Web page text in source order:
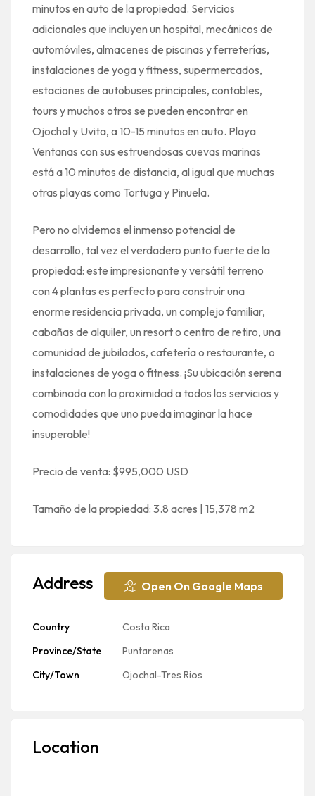
minutos en auto de la propiedad. Servicios
adicionales que incluyen un hospital, mecánicos de
automóviles, almacenes de piscinas y ferreterías,
instalaciones de yoga y fitness, supermercados,
estaciones de autobuses principales, contables,
tours y muchos otros se pueden encontrar en
Ojochal y Uvita, a 10-15 minutos en auto. Playa
Ventanas con sus estruendosas cuevas marinas
está a 10 minutos de distancia, al igual que muchas
otras playas como Tortuga y Pinuela.
Pero no olvidemos el inmenso potencial de
desarrollo, tal vez el verdadero punto fuerte de la
propiedad: este impresionante y versátil terreno
con 4 plantas es perfecto para construir una
enorme residencia privada, un complejo familiar,
cabañas de alquiler, un resort o centro de retiro, una
comunidad de jubilados, cafetería o restaurante, o
instalaciones de yoga o fitness. ¡Su ubicación serena
combinada con la proximidad a todos los servicios y
comodidades que uno pueda imaginar la hace
insuperable!
Precio de venta: $995,000 USD
Tamaño de la propiedad: 3.8 acres | 15,378 m2
Address Open On Google Maps
Country
Costa Rica
Province/State
Puntarenas
City/Town
Ojochal-Tres Rios
Location